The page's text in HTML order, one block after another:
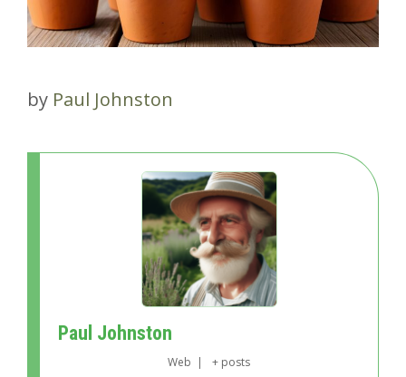
by Paul Johnston
Paul Johnston
Web | + posts